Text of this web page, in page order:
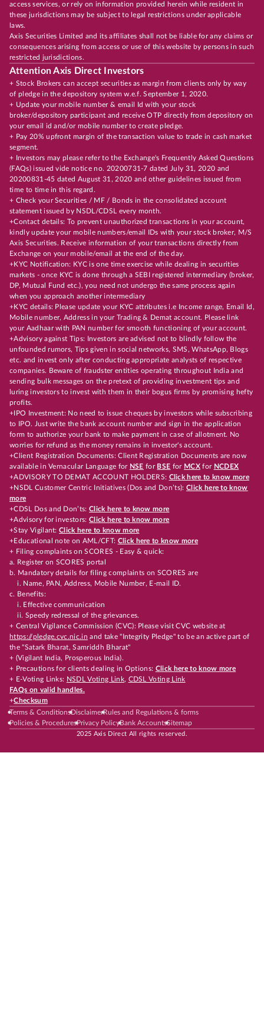
access services, or rely on information provided herein while resident in
these jurisdictions may be subject to legal restrictions under applicable
laws.
Axis Securities Limited and its affiliates shall not be liable for any claims or
consequences arising from access or use of this website by persons in such
restricted jurisdictions.
Attention Axis Direct Investors
+ Stock Brokers can accept securities as margin from clients only by way
of pledge in the depository system w.e.f. September 1, 2020.
+ Update your mobile number & email Id with your stock
broker/depository participant and receive OTP directly from depository on
your email id and/or mobile number to create pledge.
+ Pay 20% upfront margin of the transaction value to trade in cash market
segment.
+ Investors may please refer to the Exchange's Frequently Asked Questions
(FAQs) issued vide notice no. 20200731-7 dated July 31, 2020 and
20200831-45 dated August 31, 2020 and other guidelines issued from
time to time in this regard.
+ Check your Securities / MF / Bonds in the consolidated account
statement issued by NSDL/CDSL every month.
+Contact details: To prevent unauthorized transactions in your account,
kindly update your mobile numbers/email IDs with your stock broker, M/S
Axis Securities. Receive information of your transactions directly from
Exchange on your mobile/email at the end of the day.
+KYC Notification: KYC is one time exercise while dealing in securities
markets - once KYC is done through a SEBI registered intermediary (broker,
DP, Mutual Fund etc.), you need not undergo the same process again
when you approach another intermediary
+KYC details: Please update your KYC attributes i.e Income range, Email Id,
Mobile number, Address in your Trading & Demat account. Please link
your Aadhaar with PAN number for smooth functioning of your account.
+Advisory against Tips: Investors are advised not to blindly follow the
unfounded rumors, Tips given in social networks, SMS, WhatsApp, Blogs
etc. and invest only after conducting appropriate analysts of respective
companies. Beware of fraudster entities operating throughout India and
sending bulk messages on the pretext of providing investment tips and
luring investors to invest with them in their bogus firms by promising hefty
profits.
+IPO Investment: No need to issue cheques by investors while subscribing
to IPO. Just write the bank account number and sign in the application
form to authorize your bank to make payment in case of allotment. No
worries for refund as the money remains in investor's account.
+Client Registration Documents: Client Registration Documents are now
available in Vernacular Language for NSE for BSE for MCX for NCDEX
+ADVISORY TO DEMAT ACCOUNT HOLDERS: Click here to know more
+NSDL Customer Centric Initiatives (Dos and Don’ts): Click here to know
more
+CDSL Dos and Don’ts:Click here to know more
+Advisory for investors: Click here to know more
+Stay Vigilant:Click here to know more
+Educational note on AML/CFT: Click here to know more
+ Filing complaints on SCORES - Easy & quick:
a. Register on SCORES portal
b. Mandatory details for filing complaints on SCORES are
i. Name, PAN, Address, Mobile Number, E-mail ID.
c. Benefits:
i. Effective communication
ii. Speedy redressal of the grievances.
+ Central Vigilance Commission (CVC): Please visit CVC website at
https://pledge.cvc.nic.in and take "Integrity Pledge" to be an active part of
the "Satark Bharat, Samriddh Bharat"
+ (Vigilant India, Prosperous India).
+ Precautions for clients dealing in Options: Click here to know more
+ E-Voting Links: NSDL Voting Link, CDSL Voting Link
FAQs on valid handles.
+Checksum
Terms & ConditionsDisclaimerRules and Regulations & forms
Policies & ProceduresPrivacy PolicyBank AccountsSitemap
2025 Axis Direct All rights reserved.